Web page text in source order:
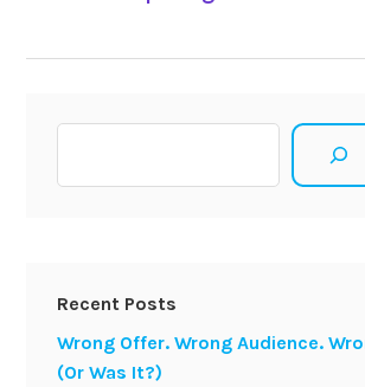
Recent Posts
Wrong Offer. Wrong Audience.
(Or Was It?)